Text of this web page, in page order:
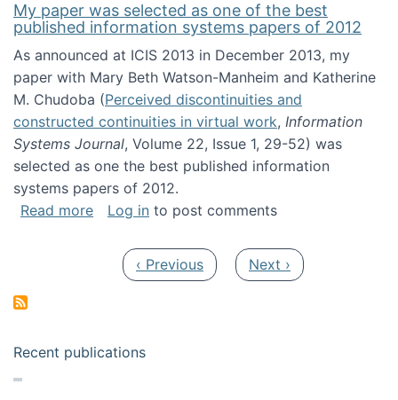
My paper was selected as one of the best
published information systems papers of 2012
As announced at ICIS 2013 in December 2013, my
paper with Mary Beth Watson-Manheim and Katherine
M. Chudoba (Perceived discontinuities and
constructed continuities in virtual work, Information
Systems Journal, Volume 22, Issue 1, 29-52) was
selected as one the best published information
systems papers of 2012.
Read moreabout My paper was selected as one of the
Log in to post comments
Previous page
‹ Previous Next page
Next ›
Recent publications